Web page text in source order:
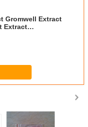
Gromwell Extract
Extract